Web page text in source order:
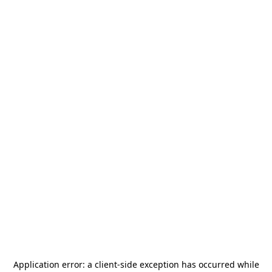
Application error: a client-side exception has occurred while